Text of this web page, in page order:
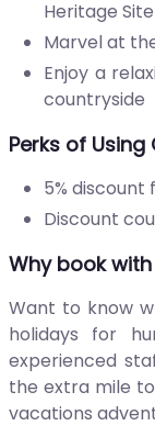
Heritage Site
Marvel at
Enjoy a
countryside
Perks of Using
5%
Discount
Why book
Want to know
holidays for
experienced
the extra mile
vacations